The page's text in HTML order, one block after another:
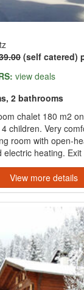
(self catered)
view deals
2 bathrooms
chalet 180 m2
children. Very
room with open-
electric heating. Exit
View more details